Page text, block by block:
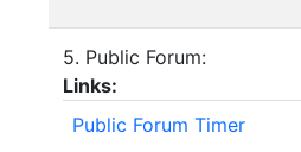
5. Public Forum:
Links:
Public Forum Timer